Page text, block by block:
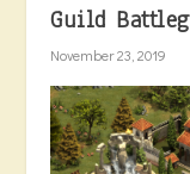
Guild
November 23, 2019